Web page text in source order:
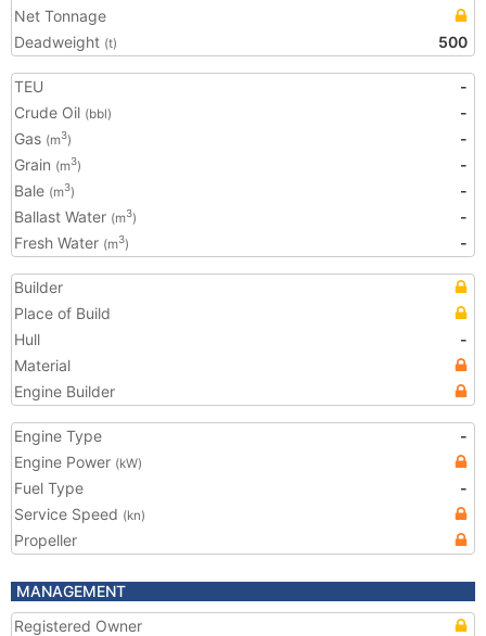
Net Tonnage
Deadweight (t) 500
TEU
-
Crude Oil (bbl)
-
Gas (m3)
-
Grain (m3)
-
Bale (m3)
-
Ballast Water (m3)
-
Fresh Water (m3) -
Builder
Place of Build
Hull
-
Material
Engine Builder
Engine Type
-
Engine Power (kW)
Fuel Type
-
Service Speed (kn)
Propeller
MANAGEMENT
Registered Owner